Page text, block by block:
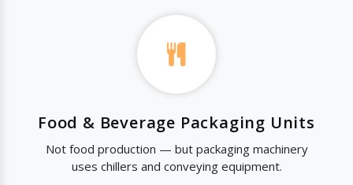
Food & Beverage Packaging Units
Not food production — but packaging machinery
uses chillers and conveying equipment.